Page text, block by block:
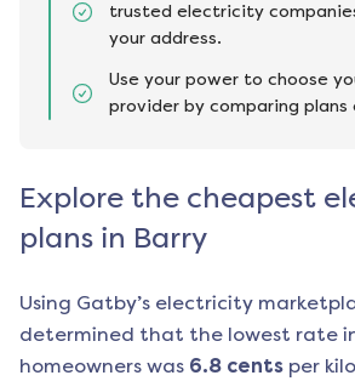
trusted electricity
your address.
Use your power to choose
provider by comparing plans
Explore the cheapest
plans in Barry
Using Gatby’s electricity
determined that the lowest rate
homeowners was 6.8 cents per